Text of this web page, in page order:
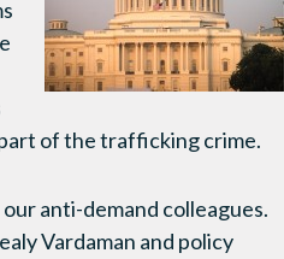
of the trafficking crime.
anti-demand colleagues.
Vardaman and policy